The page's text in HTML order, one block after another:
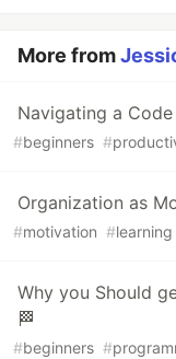
More from
Navigating a
#beginners #
Organization as
#motivation #learning
Why you Should
🏁
#beginners #